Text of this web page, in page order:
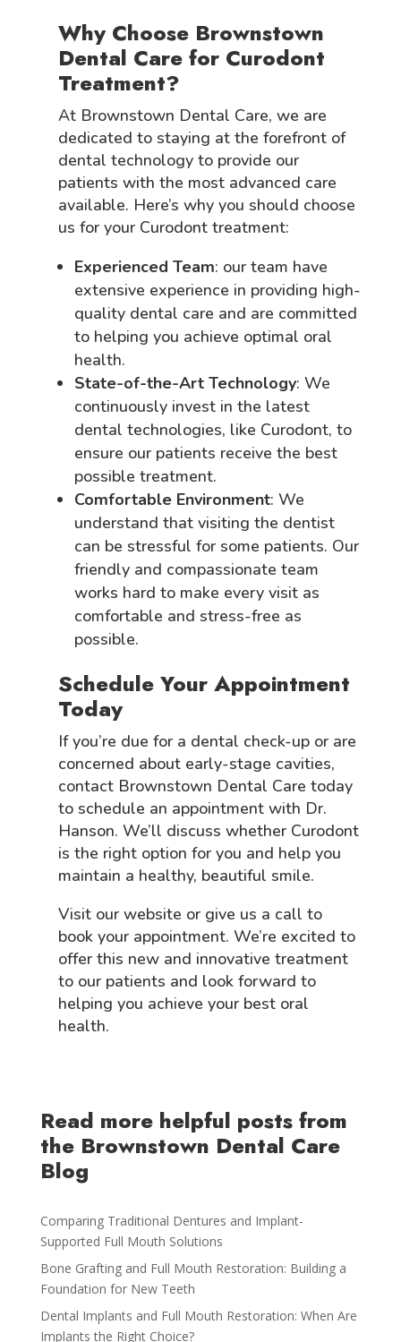
Why Choose Brownstown
Dental Care for Curodont
Treatment?
At Brownstown Dental Care, we are
dedicated to staying at the forefront of
dental technology to provide our
patients with the most advanced care
available. Here’s why you should choose
us for your Curodont treatment:
Experienced Team: our team have
extensive experience in providing high-
quality dental care and are committed
to helping you achieve optimal oral
health.
State-of-the-Art Technology: We
continuously invest in the latest
dental technologies, like Curodont, to
ensure our patients receive the best
possible treatment.
Comfortable Environment: We
understand that visiting the dentist
can be stressful for some patients. Our
friendly and compassionate team
works hard to make every visit as
comfortable and stress-free as
possible.
Schedule Your Appointment
Today
If you’re due for a dental check-up or are
concerned about early-stage cavities,
contact Brownstown Dental Care today
to schedule an appointment with Dr.
Hanson. We’ll discuss whether Curodont
is the right option for you and help you
maintain a healthy, beautiful smile.
Visit our website or give us a call to
book your appointment. We’re excited to
offer this new and innovative treatment
to our patients and look forward to
helping you achieve your best oral
health.
Read more helpful posts from
the Brownstown Dental Care
Blog
Comparing Traditional Dentures and Implant-
Supported Full Mouth Solutions
Bone Grafting and Full Mouth Restoration: Building a
Foundation for New Teeth
Dental Implants and Full Mouth Restoration: When Are
Implants the Right Choice?